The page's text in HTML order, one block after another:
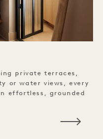
private terraces,
or water views, every
effortless, grounded